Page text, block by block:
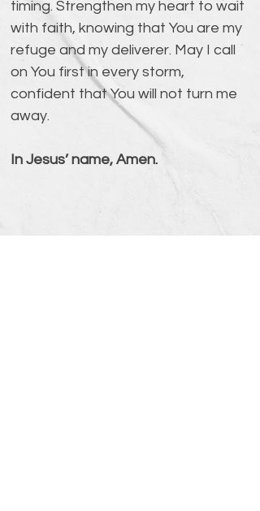
timing. Strengthen my heart to wait
with faith, knowing that You are my
refuge and my deliverer. May I call
on You first in every storm,
confident that You will not turn me
away.
In Jesus’ name, Amen.